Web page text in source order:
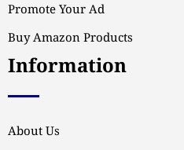
Promote Your Ad
Buy Amazon Products
Information
About Us